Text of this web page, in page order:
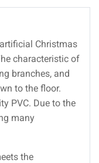
Christmas
characteristic of
branches, and
to the floor.
PVC. Due to the
many
the